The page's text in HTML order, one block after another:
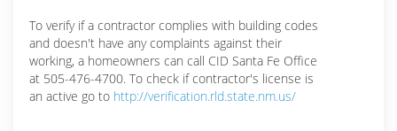
To verify if a contractor complies with building codes
and doesn't have any complaints against their
working, a homeowners can call CID Santa Fe Office
at 505-476-4700. To check if contractor's license is
an active go to http://verification.rld.state.nm.us/